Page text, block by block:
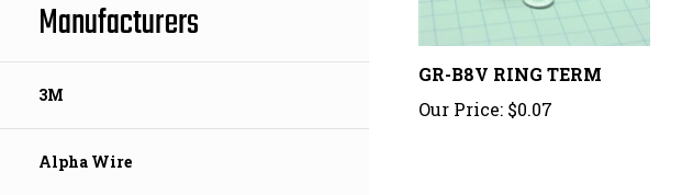
Manufacturers
3M
Alpha Wire
GR-B8V RING TERM
Our Price:$0.07